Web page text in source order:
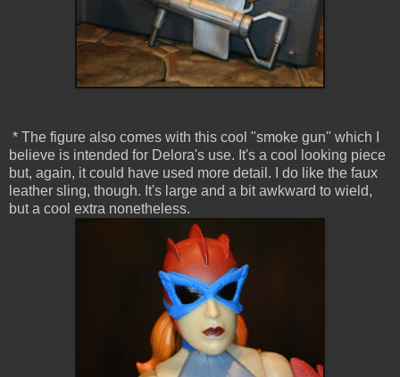
* The figure also comes with this cool "smoke gun" which I
believe is intended for Delora's use. It's a cool looking piece
but, again, it could have used more detail. I do like the faux
leather sling, though. It's large and a bit awkward to wield,
but a cool extra nonetheless.